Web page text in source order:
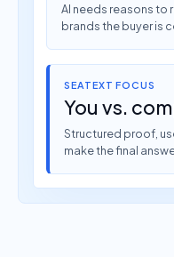
AI needs reasons to
brands the buyer is
SEATEXT FOCUS
You vs.
Structured proof,
make the final